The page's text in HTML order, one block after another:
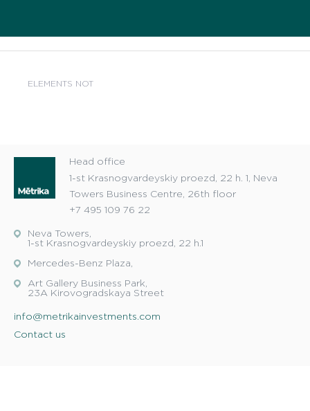
ELEMENTS NOT
Head office
1-st Krasnogvardeyskiy proezd, 22 h. 1, Neva
Towers Business Centre, 26th floor
+7 495 109 76 22
Neva Towers,
1-st Krasnogvardeyskiy proezd, 22 h.1
Mercedes-Benz Plaza,
Art Gallery Business Park,
23A Kirovogradskaya Street
info@metrikainvestments.com
Contact us